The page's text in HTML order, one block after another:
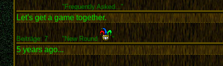
"Frequently Asked..."
Let's get a game together.
Beiträge: 7 "New Round "
5 years ago...